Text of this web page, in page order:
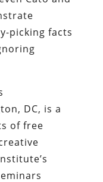
picking facts
DC, is a
of free